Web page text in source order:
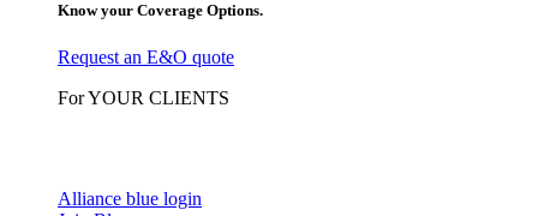
Know your Coverage Options.
Request an E&O quote
For YOUR CLIENTS
Alliance blue login